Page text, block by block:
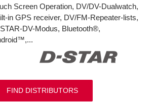
Screen Operation, DV/DV-Dualwatch,
in GPS receiver, DV/FM-Repeater-lists,
DV-Modus, Bluetooth®,
FIND DISTRIBUTORS